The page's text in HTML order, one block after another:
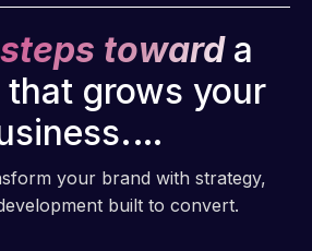
toward a
grows your
your brand with strategy,
built to convert.